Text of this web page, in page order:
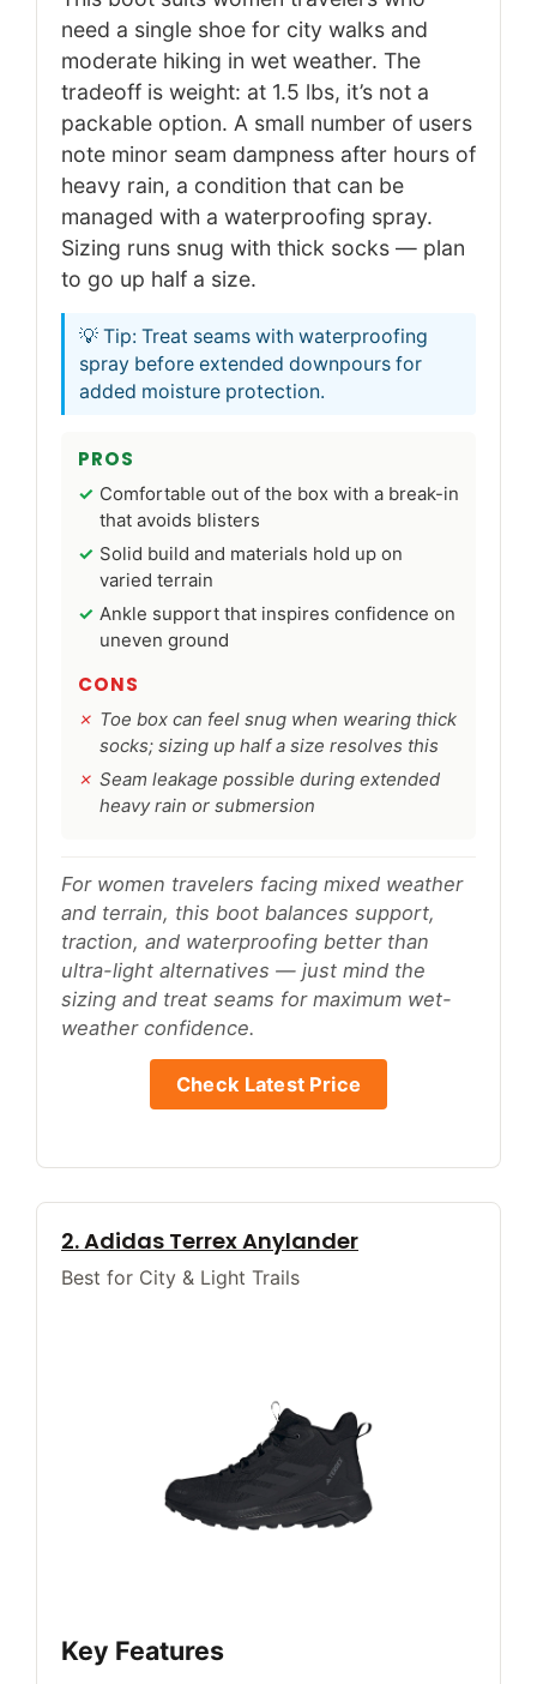
need a single shoe for city walks and
moderate hiking in wet weather. The
tradeoff is weight: at 1.5 lbs, it’s not a
packable option. A small number of users
note minor seam dampness after hours of
heavy rain, a condition that can be
managed with a waterproofing spray.
Sizing runs snug with thick socks — plan
to go up half a size.
💡 Tip: Treat seams with waterproofing
spray before extended downpours for
added moisture protection.
PROS
Comfortable out of the box with a break-in
that avoids blisters
Solid build and materials hold up on
varied terrain
Ankle support that inspires confidence on
uneven ground
CONS
Toe box can feel snug when wearing thick
socks; sizing up half a size resolves this
Seam leakage possible during extended
heavy rain or submersion
For women travelers facing mixed weather
and terrain, this boot balances support,
traction, and waterproofing better than
ultra-light alternatives — just mind the
sizing and treat seams for maximum wet-
weather confidence.
Check Latest Price
2. Adidas Terrex Anylander
Best for City & Light Trails
Key Features